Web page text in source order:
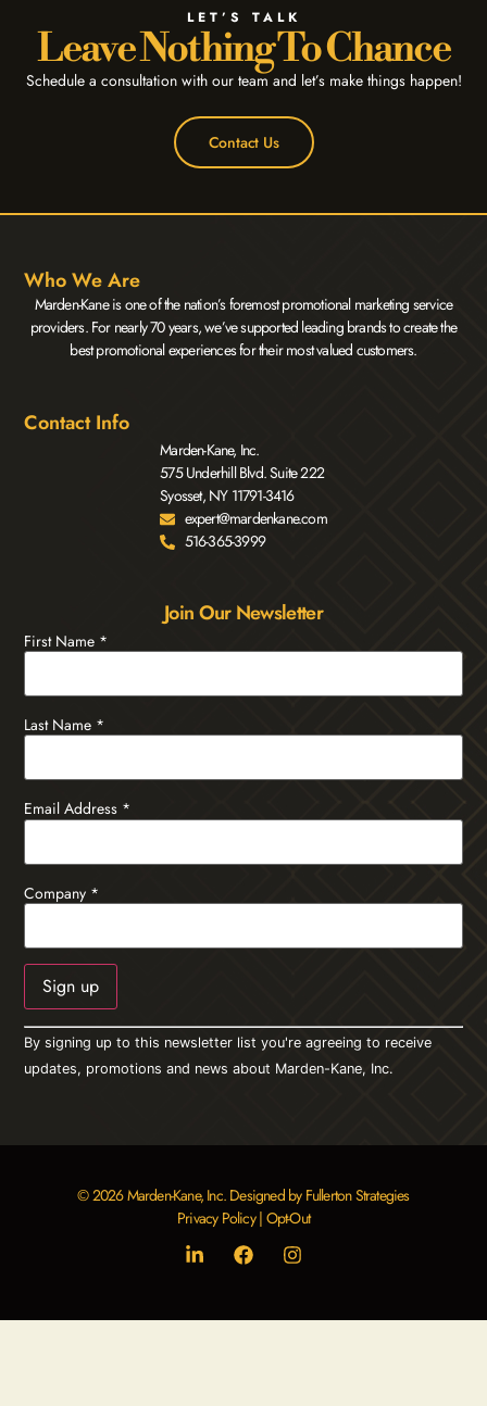
LET’S TALK
Leave Nothing To Chance
Schedule a consultation with our team and let’s make things happen!
Contact Us
Who We Are
Marden-Kane is one of the nation’s foremost promotional marketing service
providers. For nearly 70 years, we’ve supported leading brands to create the
best promotional experiences for their most valued customers.
Contact Info
Marden-Kane, Inc.
575 Underhill Blvd. Suite 222
Syosset, NY 11791-3416
expert@mardenkane.com
516-365-3999
Join Our Newsletter
First Name *
Last Name *
Email Address *
Company *
Constant
Contact
Use.
Please
By signing up to this newsletter list you're agreeing to receive
updates, promotions and news about Marden-Kane, Inc.
© 2026 Marden-Kane, Inc. Designed by Fullerton Strategies
Privacy Policy| Opt-Out